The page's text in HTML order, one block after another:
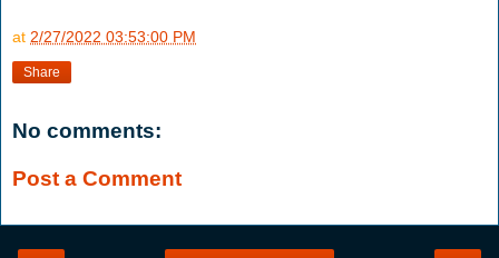
at 2/27/2022 03:53:00 PM
Share
No comments:
Post a Comment